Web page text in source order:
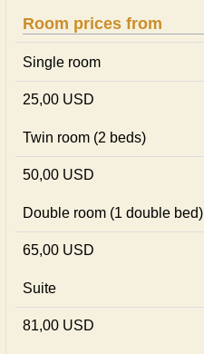
Room prices from
Single room
25,00 USD
Twin room (2 beds)
50,00 USD
Double room (1 double bed)
65,00 USD
Suite
81,00 USD